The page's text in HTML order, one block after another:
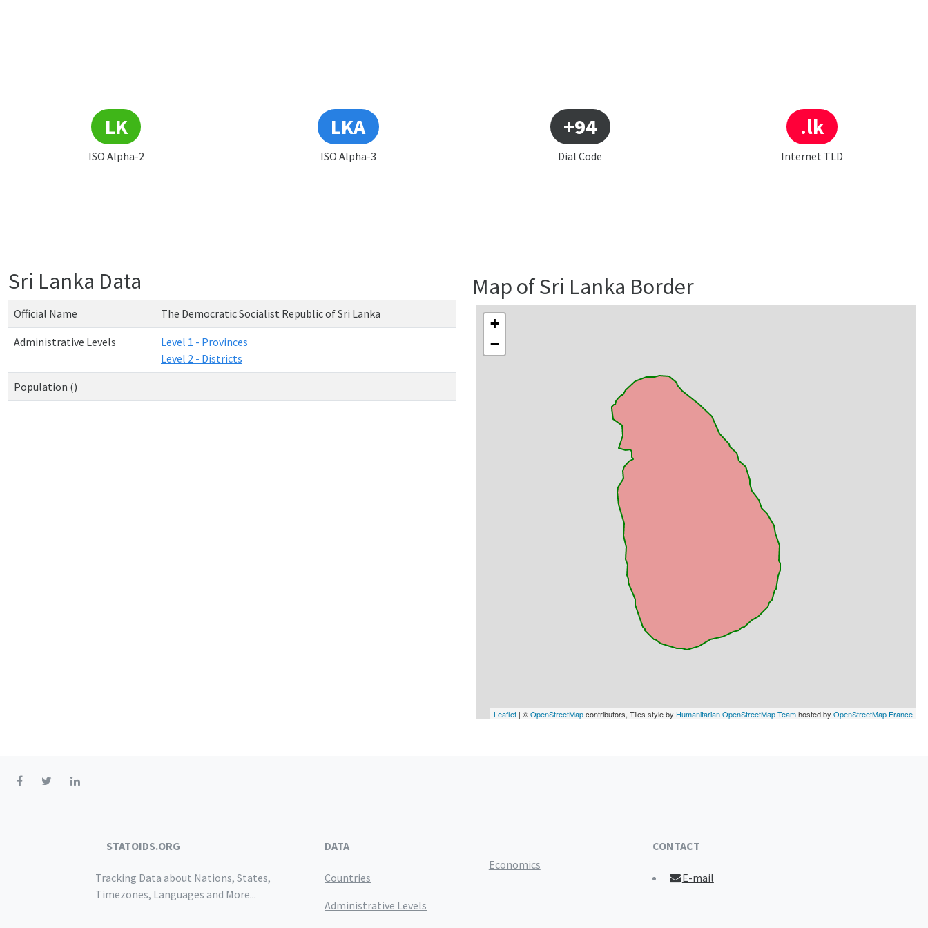
LK
ISO Alpha-2
LKA
ISO Alpha-3
+94
Dial Code
.lk
Internet TLD
Sri Lanka Data
Official Name The Democratic Socialist Republic of Sri Lanka
Administrative Levels
Level 1 - Provinces
Level 2 - Districts
Population ()
Map of Sri Lanka Border
+
−
Leaflet | ©OpenStreetMapcontributors, Tiles style by Humanitarian OpenStreetMap Teamhosted by OpenStreetMap France
STATOIDS.ORG
Tracking Data about Nations, States,
Timezones, Languages and More...
DATA
Countries
Administrative Levels
Economics
CONTACT
E-mail